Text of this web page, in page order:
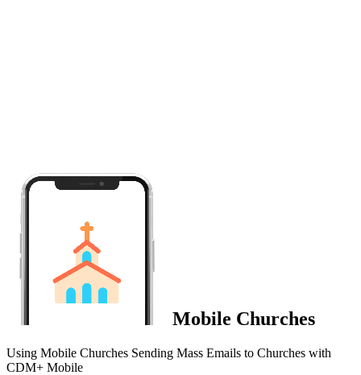
Mobile Churches
Using Mobile Churches Sending Mass Emails to Churches with
CDM+ Mobile